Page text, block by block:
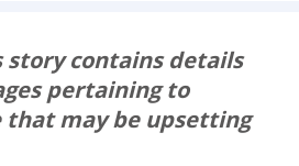
story contains details
pertaining to
that may be upsetting